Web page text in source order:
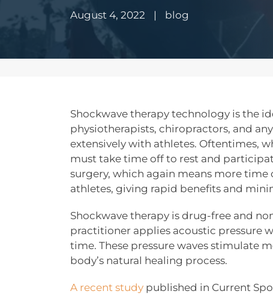
August 4, 2022 | blog
Shockwave therapy technology is the
physiotherapists, chiropractors, and
extensively with athletes. Oftentimes,
must take time off to rest and
surgery, which again means more time
athletes, giving rapid benefits and
Shockwave therapy is drug-free and
practitioner applies acoustic pressure
time. These pressure waves stimulate
body’s natural healing process.
A recent study published in Current